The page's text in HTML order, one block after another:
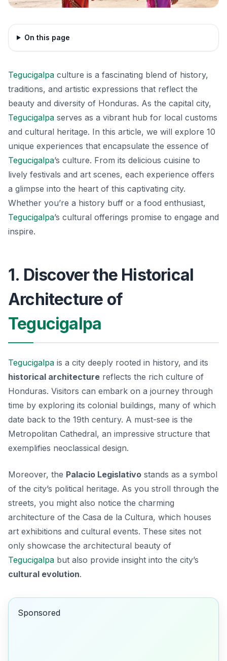
On this page
Tegucigalpa culture is a fascinating blend of history,
traditions, and artistic expressions that reflect the
beauty and diversity of Honduras. As the capital city,
Tegucigalpa serves as a vibrant hub for local customs
and cultural heritage. In this article, we will explore 10
unique experiences that encapsulate the essence of
Tegucigalpa’s culture. From its delicious cuisine to
lively festivals and art scenes, each experience offers
a glimpse into the heart of this captivating city.
Whether you’re a history buff or a food enthusiast,
Tegucigalpa’s cultural offerings promise to engage and
inspire.
1. Discover the Historical
Architecture of
Tegucigalpa
Tegucigalpa is a city deeply rooted in history, and its
historical architecture reflects the rich culture of
Honduras. Visitors can embark on a journey through
time by exploring its colonial buildings, many of which
date back to the 19th century. A must-see is the
Metropolitan Cathedral, an impressive structure that
exemplifies neoclassical design.
Moreover, the Palacio Legislativo stands as a symbol
of the city’s political heritage. As you stroll through the
streets, you might also notice the charming
architecture of the Casa de la Cultura, which houses
art exhibitions and cultural events. These sites not
only showcase the architectural beauty of
Tegucigalpa but also provide insight into the city’s
cultural evolution.
Sponsored